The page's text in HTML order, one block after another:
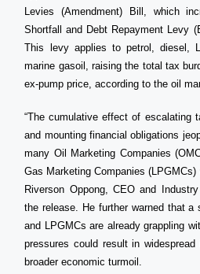
Levies (Amendment) Bill, which
Shortfall and Debt Repayment Levy
This levy applies to petrol, diesel,
marine gasoil, raising the total tax
ex-pump price, according to the oil
“The cumulative effect of escalating
and mounting financial obligations
many Oil Marketing Companies
Gas Marketing Companies (LPGMCs)
Riverson Oppong, CEO and
the release. He further warned that a
and LPGMCs are already grappling
pressures could result in
broader economic turmoil.